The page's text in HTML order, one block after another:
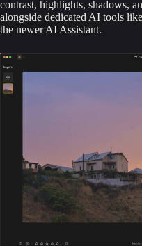
contrast, highlights, shadows,
alongside dedicated AI tools
the newer AI Assistant.